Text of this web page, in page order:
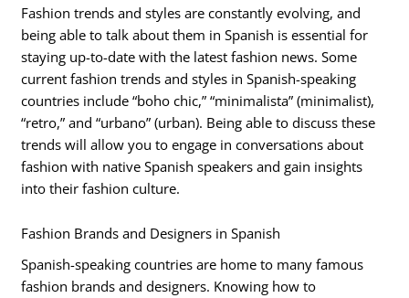
Fashion trends and styles are constantly evolving, and
being able to talk about them in Spanish is essential for
staying up-to-date with the latest fashion news. Some
current fashion trends and styles in Spanish-speaking
countries include “boho chic,” “minimalista” (minimalist),
“retro,” and “urbano” (urban). Being able to discuss these
trends will allow you to engage in conversations about
fashion with native Spanish speakers and gain insights
into their fashion culture.
Fashion Brands and Designers in Spanish
Spanish-speaking countries are home to many famous
fashion brands and designers. Knowing how to